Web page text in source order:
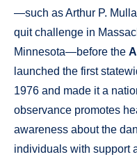
—such as Arthur P.
quit challenge in
Minnesota—before the
launched the first
1976 and made it a
observance promotes
awareness about the
individuals with support